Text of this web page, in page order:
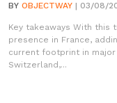
BY OBJECTWAY | 03/08/
Key takeaways With
presence in France,
current footprint in major
Switzerland,...